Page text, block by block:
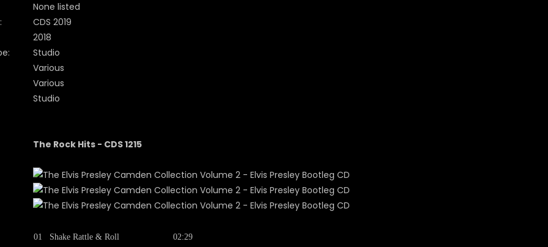
None listed
CDS 2019
2018
Studio
Various
Various
Studio
The Rock Hits - CDS 1215
01
Shake Rattle & Roll
02:29